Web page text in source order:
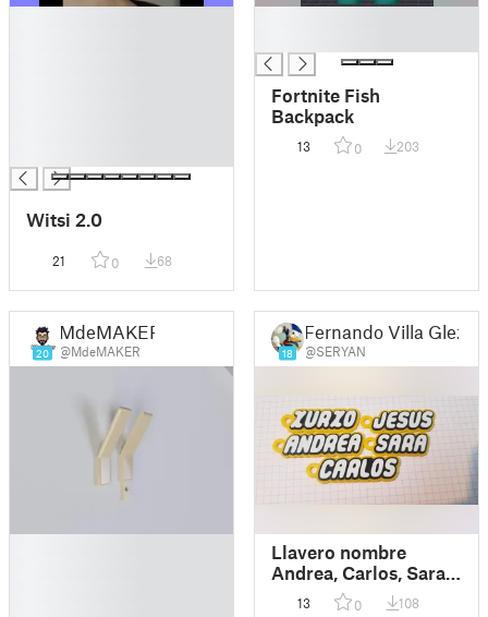
Witsi 2.0
21 0 68
Fortnite Fish
Backpack
13 0 203
20
MdeMAKER
@MdeMAKER 18
Fernando Villa Glez
@SERYAN
Llavero nombre
Andrea, Carlos, Sara,
Jesus, Xurxo.
13 0 108